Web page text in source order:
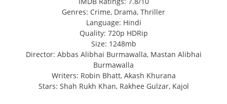
Genres: Crime, Drama, Thriller
Language: Hindi
Quality: 720p HDRip
Size: 1248mb
Director: Abbas Alibhai Burmawalla, Mastan Alibhai
Burmawalla
Writers: Robin Bhatt, Akash Khurana
Stars: Shah Rukh Khan, Rakhee Gulzar, Kajol